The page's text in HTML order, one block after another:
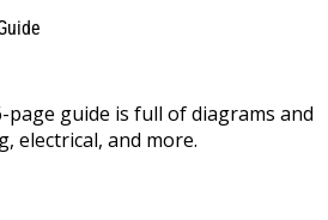
page guide is full of diagrams and
electrical, and more.